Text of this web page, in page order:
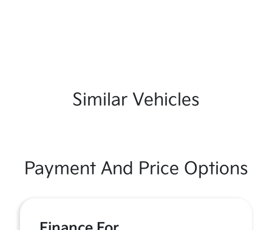
Similar Vehicles
Payment And Price Options